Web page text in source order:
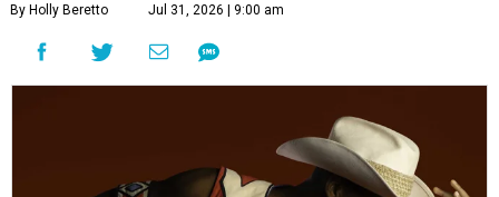
By Holly Beretto Jul 31, 2026 | 9:00 am